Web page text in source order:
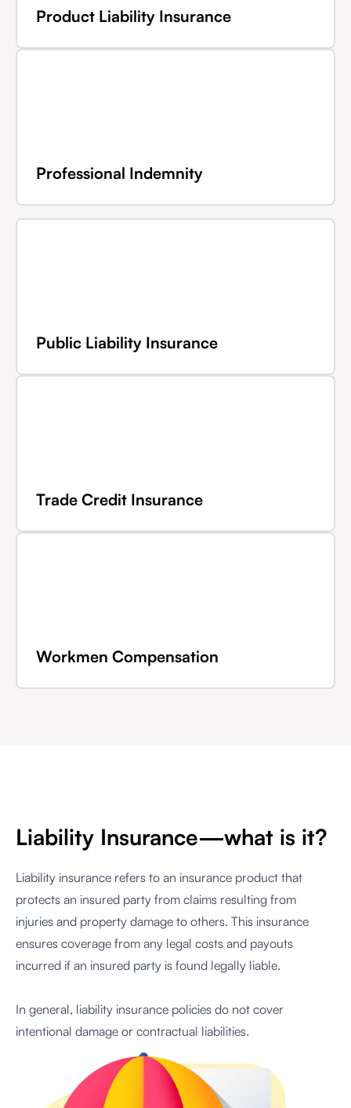
Product Liability Insurance
Professional Indemnity
Public Liability Insurance
Trade Credit Insurance
Workmen Compensation
Liability Insurance—what is it?
Liability insurance refers to an insurance product that
protects an insured party from claims resulting from
injuries and property damage to others. This insurance
ensures coverage from any legal costs and payouts
incurred if an insured party is found legally liable.
In general, liability insurance policies do not cover
intentional damage or contractual liabilities.